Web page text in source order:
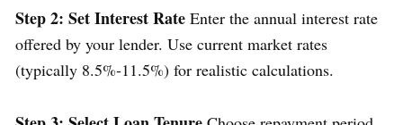
Step 2: Set Interest Rate Enter the annual interest rate
offered by your lender. Use current market rates
(typically 8.5%-11.5%) for realistic calculations.